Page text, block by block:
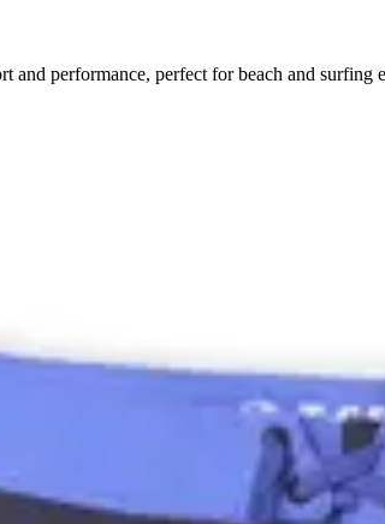
performance, perfect for beach and surfing